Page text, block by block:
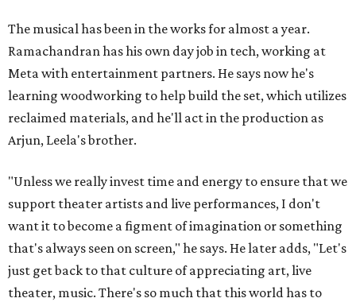
The musical has been in the works for almost a year.
Ramachandran has his own day job in tech, working at
Meta with entertainment partners. He says now he's
learning woodworking to help build the set, which utilizes
reclaimed materials, and he'll act in the production as
Arjun, Leela's brother.
"Unless we really invest time and energy to ensure that we
support theater artists and live performances, I don't
want it to become a figment of imagination or something
that's always seen on screen," he says. He later adds, "Let's
just get back to that culture of appreciating art, live
theater, music. There's so much that this world has to